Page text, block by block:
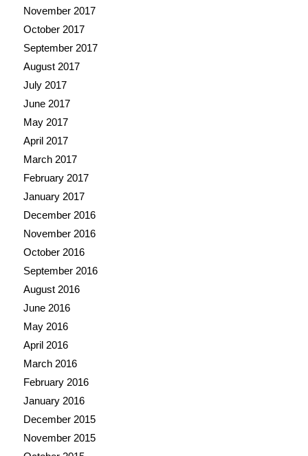
November 2017
October 2017
September 2017
August 2017
July 2017
June 2017
May 2017
April 2017
March 2017
February 2017
January 2017
December 2016
November 2016
October 2016
September 2016
August 2016
June 2016
May 2016
April 2016
March 2016
February 2016
January 2016
December 2015
November 2015